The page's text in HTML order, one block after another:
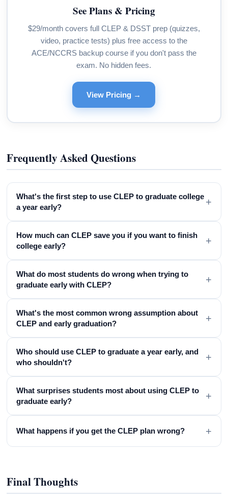
See Plans & Pricing
$29/month covers full CLEP & DSST prep (quizzes,
video, practice tests) plus free access to the
ACE/NCCRS backup course if you don't pass the
exam. No hidden fees.
View Pricing →
Frequently Asked Questions
What's the first step to use CLEP to graduate college
a year early?
+
How much can CLEP save you if you want to finish
college early?
+
What do most students do wrong when trying to
graduate early with CLEP?
+
What's the most common wrong assumption about
CLEP and early graduation?
+
Who should use CLEP to graduate a year early, and
who shouldn't?
+
What surprises students most about using CLEP to
graduate early?
+
What happens if you get the CLEP plan wrong? +
Final Thoughts